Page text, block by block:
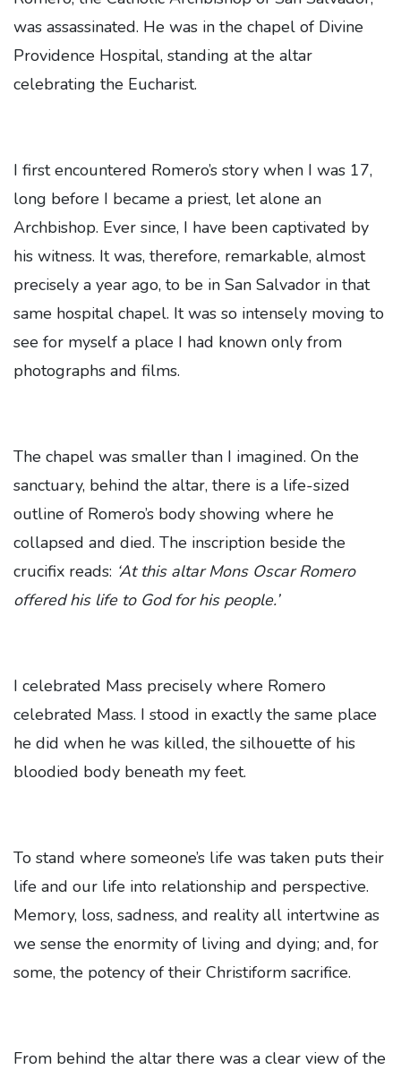
was assassinated. He was in the chapel of Divine
Providence Hospital, standing at the altar
celebrating the Eucharist.
I first encountered Romero’s story when I was 17,
long before I became a priest, let alone an
Archbishop. Ever since, I have been captivated by
his witness. It was, therefore, remarkable, almost
precisely a year ago, to be in San Salvador in that
same hospital chapel. It was so intensely moving to
see for myself a place I had known only from
photographs and films.
The chapel was smaller than I imagined. On the
sanctuary, behind the altar, there is a life-sized
outline of Romero’s body showing where he
collapsed and died. The inscription beside the
crucifix reads: ‘At this altar Mons Oscar Romero
offered his life to God for his people.’
I celebrated Mass precisely where Romero
celebrated Mass. I stood in exactly the same place
he did when he was killed, the silhouette of his
bloodied body beneath my feet.
To stand where someone’s life was taken puts their
life and our life into relationship and perspective.
Memory, loss, sadness, and reality all intertwine as
we sense the enormity of living and dying; and, for
some, the potency of their Christiform sacrifice.
From behind the altar there was a clear view of the